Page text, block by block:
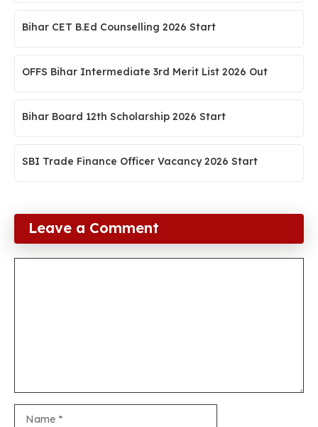
Bihar CET B.Ed Counselling 2026 Start
OFFS Bihar Intermediate 3rd Merit List 2026 Out
Bihar Board 12th Scholarship 2026 Start
SBI Trade Finance Officer Vacancy 2026 Start
Leave a Comment